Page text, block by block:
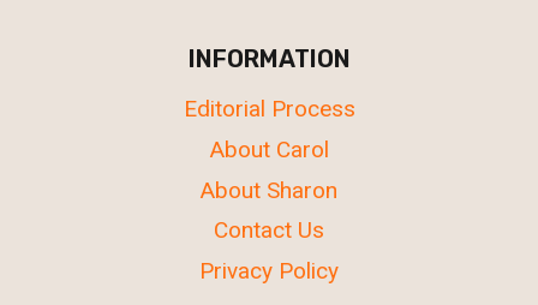
INFORMATION
Editorial Process
About Carol
About Sharon
Contact Us
Privacy Policy